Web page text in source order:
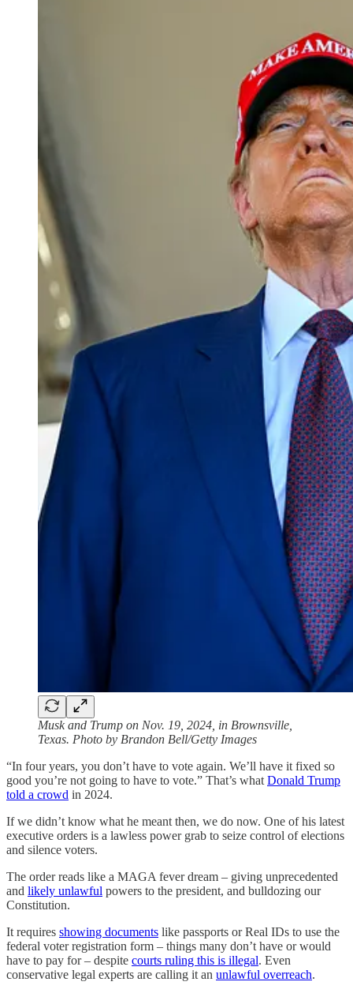
Musk and Trump on Nov. 19, 2024, in Brownsville,
Texas. Photo by Brandon Bell/Getty Images
“In four years, you don’t have to vote again. We’ll have it fixed so
good you’re not going to have to vote.” That’s what Donald Trump
told a crowd in 2024.
If we didn’t know what he meant then, we do now. One of his latest
executive orders is a lawless power grab to seize control of elections
and silence voters.
The order reads like a MAGA fever dream – giving unprecedented
and likely unlawful powers to the president, and bulldozing our
Constitution.
It requires showing documents like passports or Real IDs to use the
federal voter registration form – things many don’t have or would
have to pay for – despite courts ruling this is illegal. Even
conservative legal experts are calling it an unlawful overreach.